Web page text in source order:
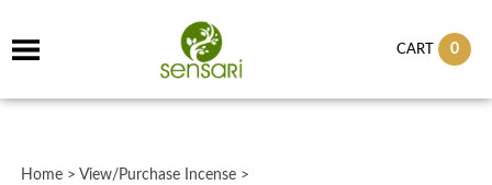
CART 0
Home > View/Purchase Incense >